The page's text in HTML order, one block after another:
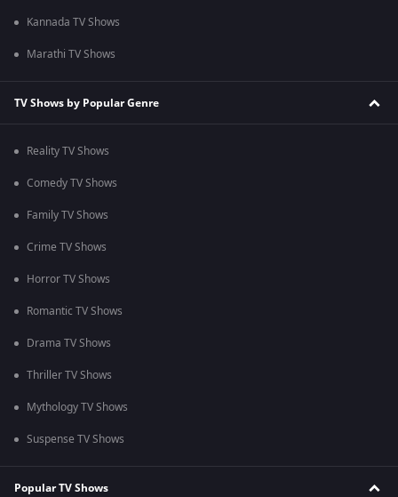
Kannada TV Shows
Marathi TV Shows
TV Shows by Popular Genre
Reality TV Shows
Comedy TV Shows
Family TV Shows
Crime TV Shows
Horror TV Shows
Romantic TV Shows
Drama TV Shows
Thriller TV Shows
Mythology TV Shows
Suspense TV Shows
Popular TV Shows